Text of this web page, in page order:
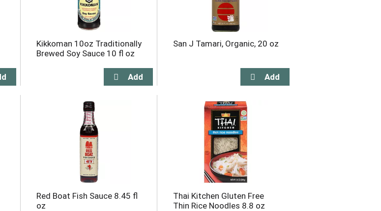
Kikkoman 10oz Traditionally
Brewed Soy Sauce 10 fl oz
San J Tamari, Organic, 20 oz
Red Boat Fish Sauce 8.45 fl
oz
Thai Kitchen Gluten Free
Thin Rice Noodles 8.8 oz